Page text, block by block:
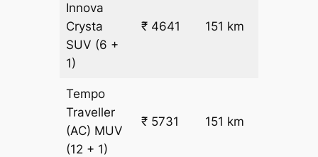
Innova
Crysta
SUV (6 +
1)
₹ 4641 151 km
Tempo
Traveller
(AC) MUV
(12 + 1)
₹ 5731 151 km